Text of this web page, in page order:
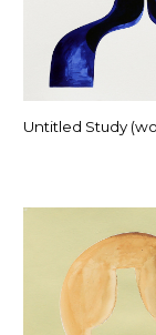
Untitled Study